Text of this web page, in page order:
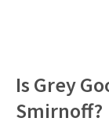
Is Grey
Smirnoff?